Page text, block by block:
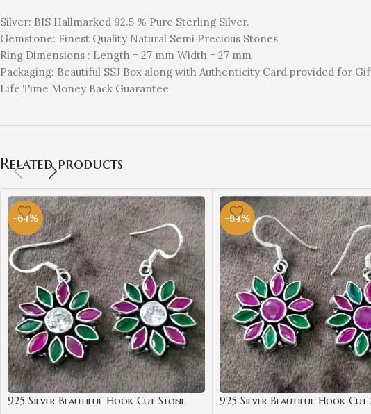
Silver: BIS Hallmarked 92.5 % Pure Sterling Silver.
Gemstone: Finest Quality Natural Semi Precious Stones
Ring Dimensions : Length = 27 mm Width = 27 mm
Packaging: Beautiful SSJ Box along with Authenticity Card provided for
Life Time Money Back Guarantee
Related products
-64%
925 Silver Beautiful Hook Cut Stone
-64%
925 Silver Beautiful Hook Cut